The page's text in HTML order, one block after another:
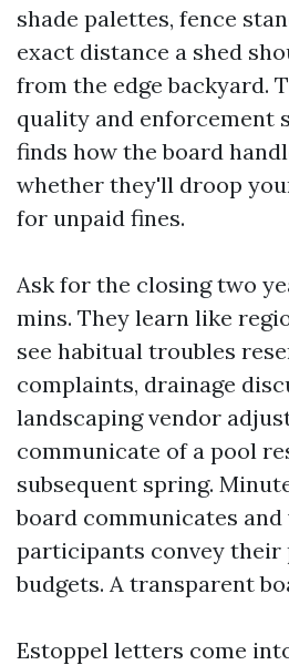
shade palettes, fence
exact distance a shed
from the edge backyard.
quality and enforcement
finds how the board
whether they'll droop
for unpaid fines.
Ask for the closing two
mins. They learn like
see habitual troubles
complaints, drainage
landscaping vendor
communicate of a pool
subsequent spring.
board communicates
participants convey their
budgets. A transparent
Estoppel letters come